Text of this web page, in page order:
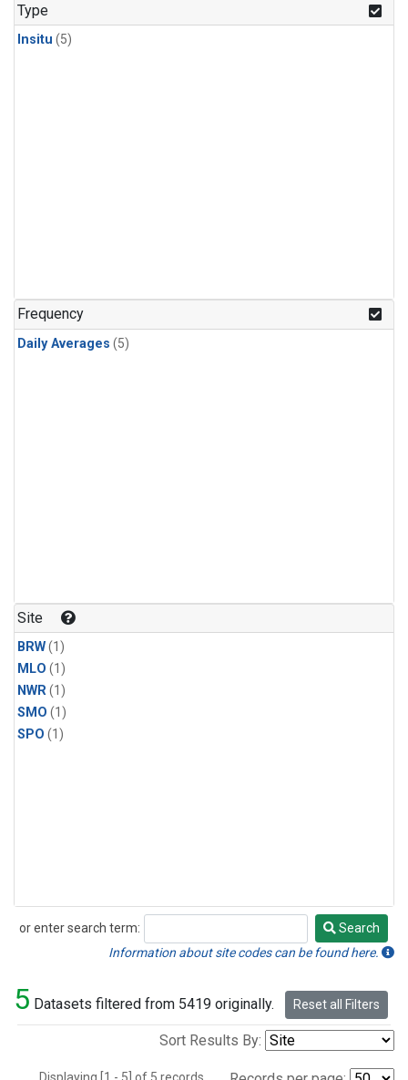
Type
Insitu (5)
Frequency
Daily Averages (5)
Site
BRW(1)
MLO (1)
NWR(1)
SMO (1)
SPO (1)
or enter search term:
Search
Search
Information about site codes can be found here.
5 Datasets filtered from 5419 originally. Reset all Filters
Sort Results By: